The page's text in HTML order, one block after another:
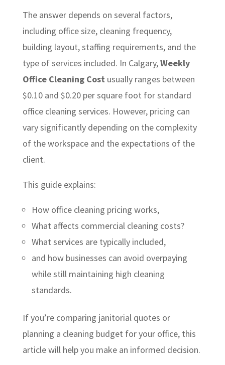
The answer depends on several factors,
including office size, cleaning frequency,
building layout, staffing requirements, and the
type of services included. In Calgary,Weekly
Office Cleaning Cost usually ranges between
$0.10 and $0.20 per square foot for standard
office cleaning services. However, pricing can
vary significantly depending on the complexity
of the workspace and the expectations of the
client.
This guide explains:
How office cleaning pricing works,
What affects commercial cleaning costs?
What services are typically included,
and how businesses can avoid overpaying
while still maintaining high cleaning
standards.
If you’re comparing janitorial quotes or
planning a cleaning budget for your office, this
article will help you make an informed decision.